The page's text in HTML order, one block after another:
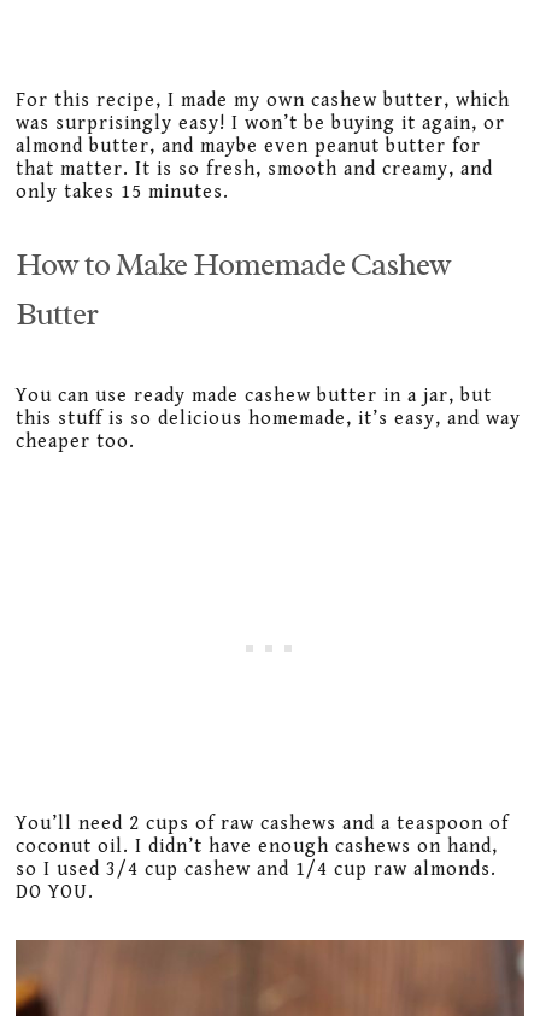
For this recipe, I made my own cashew butter, which
was surprisingly easy! I won’t be buying it again, or
almond butter, and maybe even peanut butter for
that matter. It is so fresh, smooth and creamy, and
only takes 15 minutes.
How to Make Homemade Cashew
Butter
You can use ready made cashew butter in a jar, but
this stuff is so delicious homemade, it’s easy, and way
cheaper too.
You’ll need 2 cups of raw cashews and a teaspoon of
coconut oil. I didn’t have enough cashews on hand,
so I used 3/4 cup cashew and 1/4 cup raw almonds.
DO YOU.